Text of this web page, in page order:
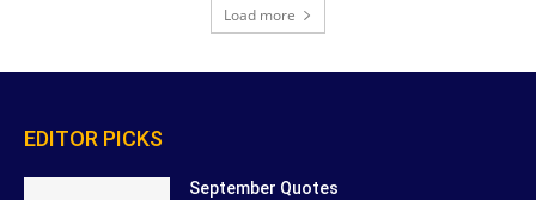
Load more
EDITOR PICKS
September Quotes